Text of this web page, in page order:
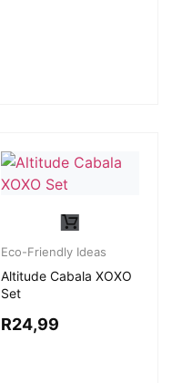
Eco-Friendly Ideas
Altitude Cabala XOXO
Set
R24,99